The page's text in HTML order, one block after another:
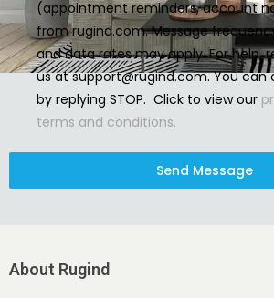
(appointment reminders, account
from rugind.com. Message
and data rates may apply. For help,
us at support@rugind.com. You
by replying STOP. Click to view our
terms and conditions.
Send Message
About Rugind